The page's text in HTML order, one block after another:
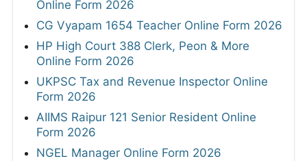
Online Form 2026
CG Vyapam 1654 Teacher Online Form 2026
HP High Court 388 Clerk, Peon & More
Online Form 2026
UKPSC Tax and Revenue Inspector Online
Form 2026
AIIMS Raipur 121 Senior Resident Online
Form 2026
NGEL Manager Online Form 2026